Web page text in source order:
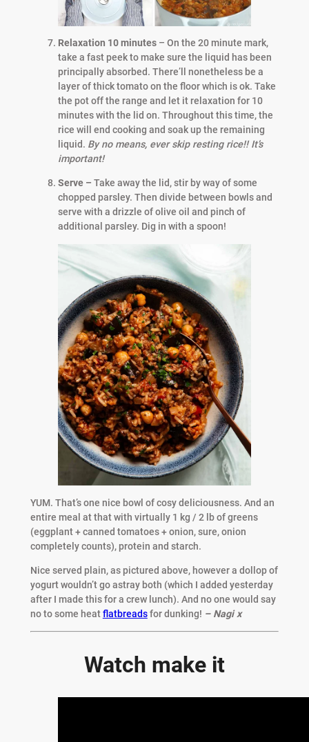
Relaxation 10 minutes– On the 20 minute mark,
take a fast peek to make sure the liquid has been
principally absorbed. There’ll nonetheless be a
layer of thick tomato on the floor which is ok. Take
the pot off the range and let it relaxation for 10
minutes with the lid on. Throughout this time, the
rice will end cooking and soak up the remaining
liquid. By no means, ever skip resting rice!! It’s
important!
Serve – Take away the lid, stir by way of some
chopped parsley. Then divide between bowls and
serve with a drizzle of olive oil and pinch of
additional parsley. Dig in with a spoon!
YUM. That’s one nice bowl of cosy deliciousness. And an
entire meal at that with virtually 1 kg / 2 lb of greens
(eggplant + canned tomatoes + onion, sure, onion
completely counts), protein and starch.
Nice served plain, as pictured above, however a dollop of
yogurt wouldn’t go astray both (which I added yesterday
after I made this for a crew lunch). And no one would say
no to some heatflatbreadsfor dunking! – Nagi x
Watch make it